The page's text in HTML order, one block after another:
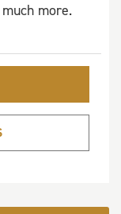
more.